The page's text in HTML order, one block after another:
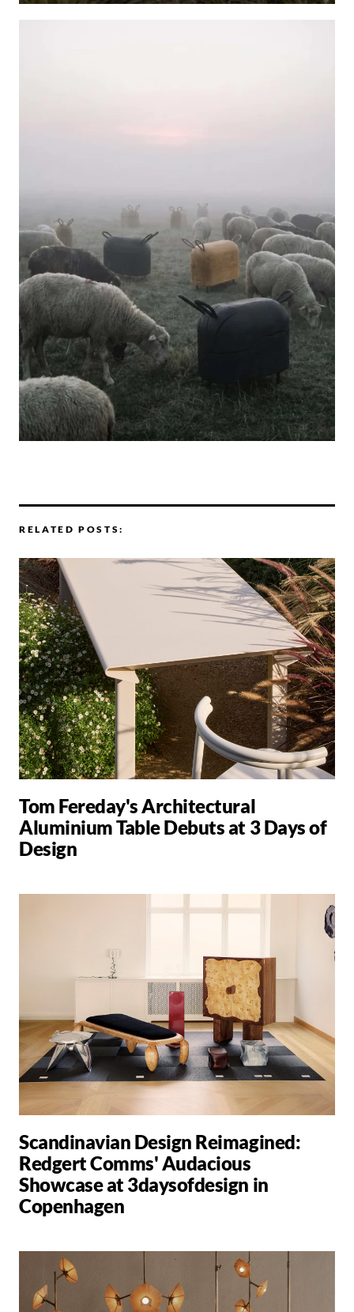
RELATED POSTS:
Tom Fereday's Architectural
Aluminium Table Debuts at 3 Days of
Design
Scandinavian Design Reimagined:
Redgert Comms' Audacious
Showcase at 3daysofdesign in
Copenhagen